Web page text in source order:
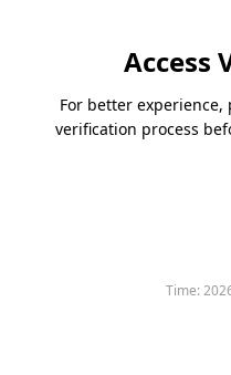
Access
For better
verification process
Time: